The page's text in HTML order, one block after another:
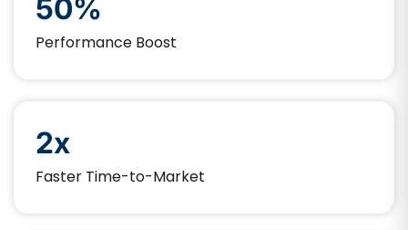
50%
Performance Boost
2x
Faster Time-to-Market